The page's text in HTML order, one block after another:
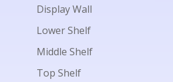
Display Wall
Lower Shelf
Middle Shelf
Top Shelf